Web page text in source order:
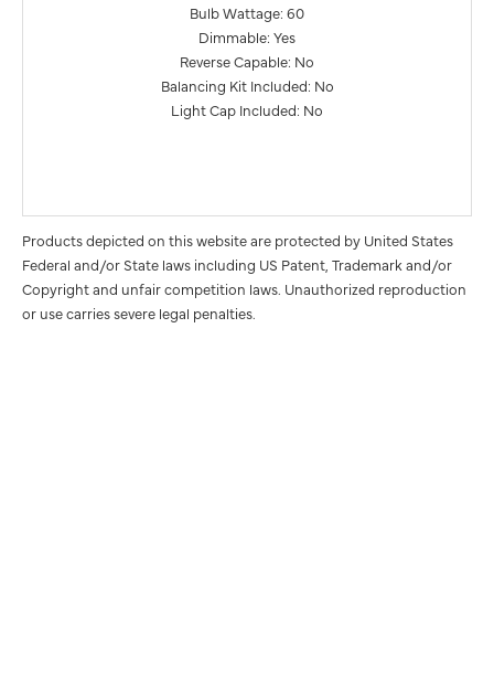
Bulb Wattage: 60
Dimmable: Yes
Reverse Capable: No
Balancing Kit Included: No
Light Cap Included: No
Products depicted on this website are protected by United States
Federal and/or State laws including US Patent, Trademark and/or
Copyright and unfair competition laws. Unauthorized reproduction
or use carries severe legal penalties.